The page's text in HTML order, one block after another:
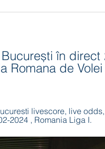
în direct
Romana de
livescore, live
2024 , Romania Liga I.